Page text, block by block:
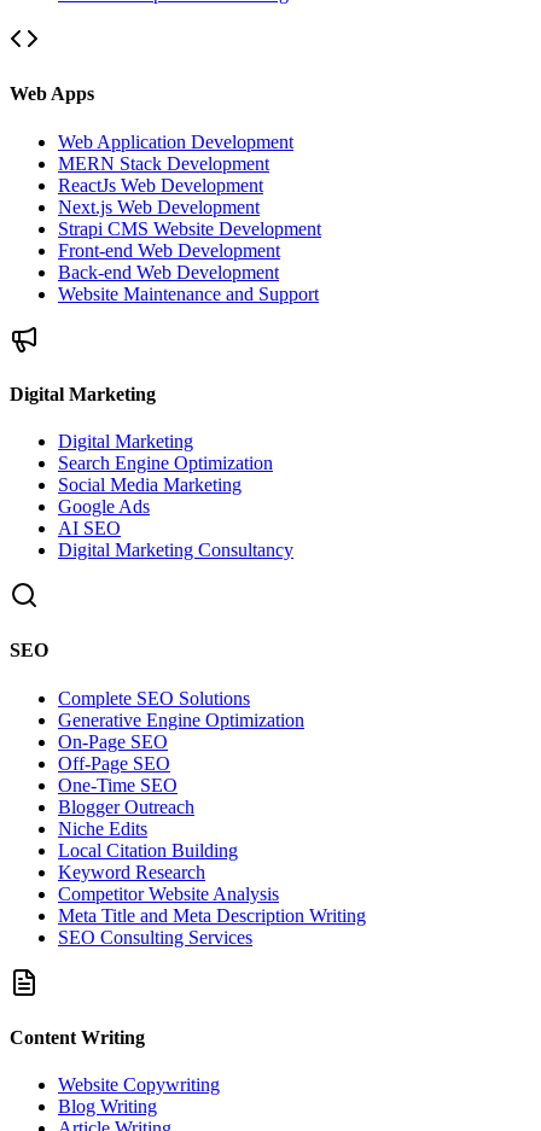
Web Apps
Web Application Development
MERN Stack Development
ReactJs Web Development
Next.js Web Development
Strapi CMS Website Development
Front-end Web Development
Back-end Web Development
Website Maintenance and Support
Digital Marketing
Digital Marketing
Search Engine Optimization
Social Media Marketing
Google Ads
AI SEO
Digital Marketing Consultancy
SEO
Complete SEO Solutions
Generative Engine Optimization
On-Page SEO
Off-Page SEO
One-Time SEO
Blogger Outreach
Niche Edits
Local Citation Building
Keyword Research
Competitor Website Analysis
Meta Title and Meta Description Writing
SEO Consulting Services
Content Writing
Website Copywriting
Blog Writing